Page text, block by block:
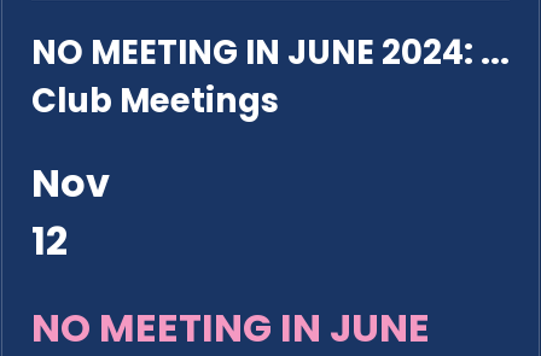
NO MEETING IN JUNE 2024: ...
Club Meetings
Nov
12
NO MEETING IN JUNE